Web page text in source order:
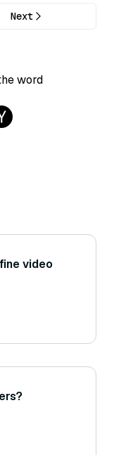
Next
word
video